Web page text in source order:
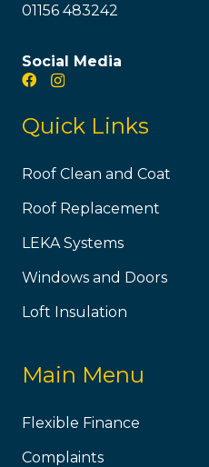
01156 483242
Social Media
Quick Links
Roof Clean and Coat
Roof Replacement
LEKA Systems
Windows and Doors
Loft Insulation
Main Menu
Flexible Finance
Complaints